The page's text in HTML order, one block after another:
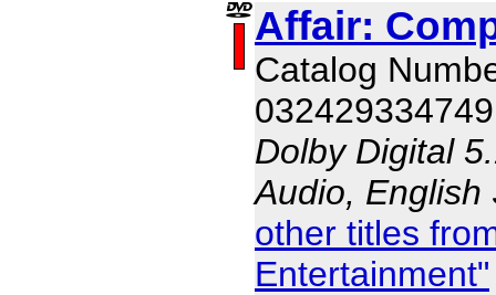
Affair:
Catalog
032429334749
Dolby Digital
Audio, English
other titles
Entertainment"